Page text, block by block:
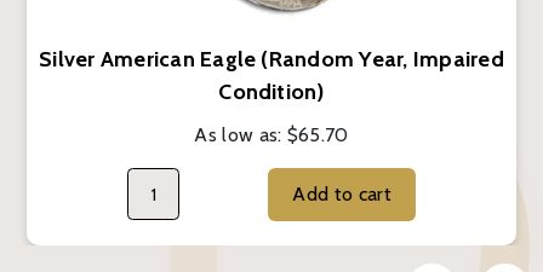
Silver American Eagle (Random Year, Impaired
Condition)
As low as: $65.70
Add to cart